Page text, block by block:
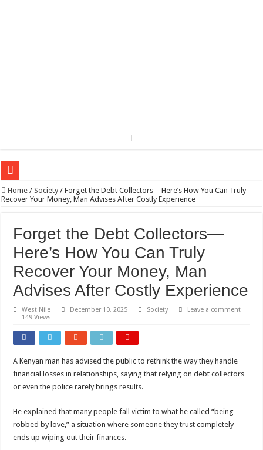
]
EC sounds alarm on bribery, irregularities as nominations heat up
Museveni duly nominated for 2026 presidential elections
HOW COCOA BECAME A GAME CHANGING CASH CROP IN WEST NILE’S
Nomination of Candidates in Electoral Areas where a Nominated Candidate Died
ANDRIVU CHRISTIANS FEEL AT PEACE UNDER FAVOUR PRAYER
OUT OF SEVERE ILLNESS, A CHURCH WAS BORN IN DRC
ARUA CLERICS ROOT FOR ECONOMIC EMANCIPATION OF
FOCUS ON GOD, NOT MATERIAL THINGS: ARUA CHRISTIANS TOLD
ARUA PROPHETESS AYIKORU ROOTS FOR STRONG FAMILIES AS
ARUA’S FAVOUR PRAYER CENTER BEGINS HIV/AIDS SUPPORT PROGRAM
US lifts screening of Ugandan arrivals after Ebola outbreak declared over
CDF Mbadi Praises UPDF Medics For Role in Fighting Ebola
Home / Society / Forget the Debt Collectors—Here’s How You Can Truly
Recover Your Money, Man Advises After Costly Experience
Forget the Debt Collectors—
Here’s How You Can Truly
Recover Your Money, Man
Advises After Costly Experience
West Nile December 10, 2025 Society
Leave a comment
149 Views
A Kenyan man has advised the public to rethink the way they handle
financial losses in relationships, saying that relying on debt collectors
or even the police rarely brings results.
He explained that many people fall victim to what he called “being
robbed by love,” a situation where someone they trust completely
ends up wiping out their finances.